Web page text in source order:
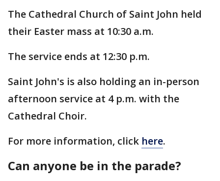
The Cathedral Church of Saint John held
their Easter mass at 10:30 a.m.
The service ends at 12:30 p.m.
Saint John's is also holding an in-person
afternoon service at 4 p.m. with the
Cathedral Choir.
For more information, click here.
Can anyone be in the parade?